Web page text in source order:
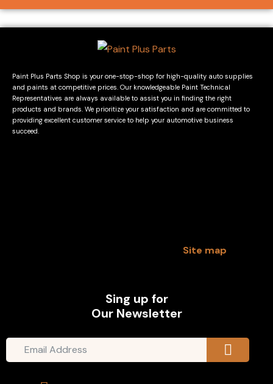
Paint Plus Parts Shop is your one-stop-shop for high-quality auto supplies
and paints at competitive prices. Our knowledgeable Paint Technical
Representatives are always available to assist you in finding the right
products and brands. We prioritize your satisfaction and are committed to
providing excellent customer service to help your automotive business
succeed.
Site map
Sing up for
Our Newsletter